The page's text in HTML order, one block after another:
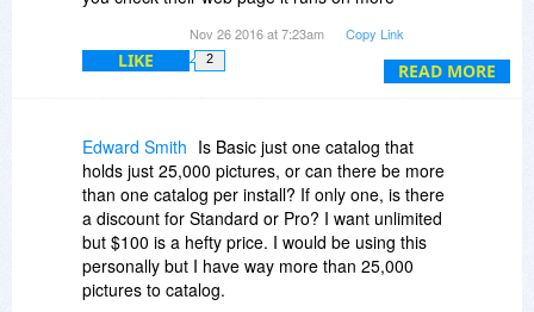
READ MORE
Daminion Server: Windows XP, Vista, 7, 8, 8.1,
10, 2003 R2, 2008,
7, 8, 8.1, 10, 2003,
2003 R2, 2008, 2008 R2, 2012, 2012 R2, 2016
Can files be stored off-line (external drive or web
storage) but stay in catalog for searching? Can I
move location of some or all files after adding
them, and update the catalog with new location,
without re-entering all the tags? Or are all files
Nov 26 2016 at 7:23am Copy Link
LIKE 2
Edward Smith Is Basic just one catalog that
holds just 25,000 pictures, or can there be more
than one catalog per install? If only one, is there
a discount for Standard or Pro? I want unlimited
but $100 is a hefty price. I would be using this
personally but I have way more than 25,000
pictures to catalog.